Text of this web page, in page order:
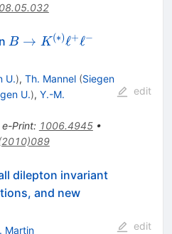
B \to
\ell^{+}
\ell^{-}
B → K(∗)ℓ+ℓ−
U.), Th. Mannel (Siegen
U.), Y.-M.
e-Print: 1006.4945•
edit
dilepton invariant
and new
Martin
edit